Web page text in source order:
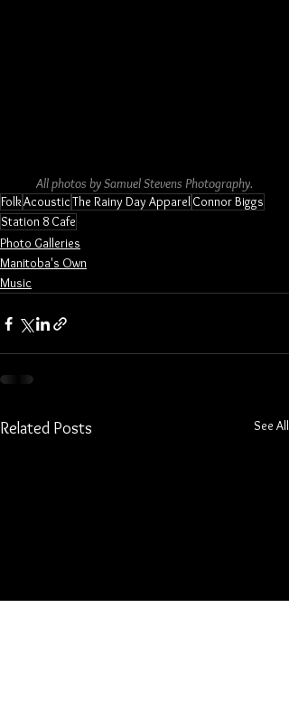
All photos by Samuel Stevens Photography.
FolkAcousticThe Rainy Day ApparelConnor Biggs
Station 8 Cafe
Photo Galleries
Manitoba's Own
Music
Related Posts See All